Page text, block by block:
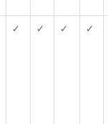
✓ ✓ ✓ ✓